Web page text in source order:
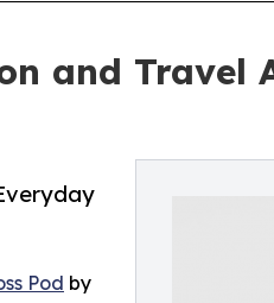
and Travel
Pod by